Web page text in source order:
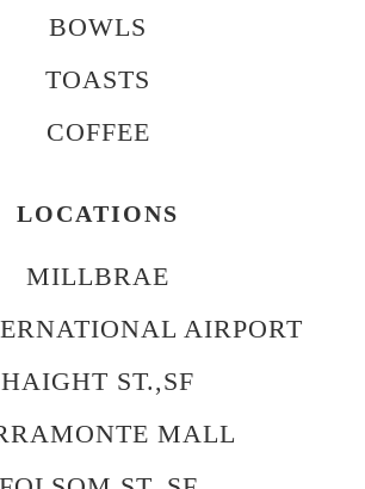
BOWLS
TOASTS
COFFEE
LOCATIONS
MILLBRAE
AIRPORT
HAIGHT ST.,SF
MALL